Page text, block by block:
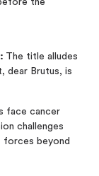
The title alludes
dear Brutus, is
face cancer
challenges
forces beyond